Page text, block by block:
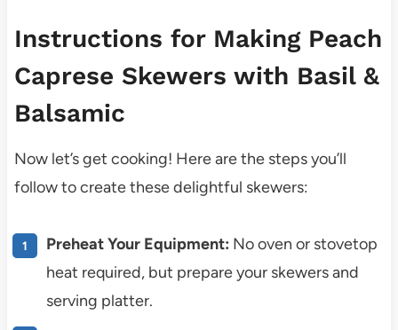
Instructions for Making Peach
Caprese Skewers with Basil &
Balsamic
Now let’s get cooking! Here are the steps you’ll
follow to create these delightful skewers:
Preheat Your Equipment: No oven or stovetop
heat required, but prepare your skewers and
serving platter.